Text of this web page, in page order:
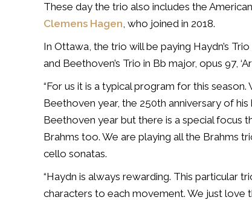
These day the trio also includes the
Clemens Hagen, who joined in 2018.
In Ottawa, the trio will be paying Haydn’s
and Beethoven’s Trio in Bb major, opus 97,
“For us it is a typical program for this
Beethoven year, the 250th anniversary of
Beethoven year but there is a special focus
Brahms too. We are playing all the Brahms
cello sonatas.
“Haydn is always rewarding. This particular
characters to each movement. We just love